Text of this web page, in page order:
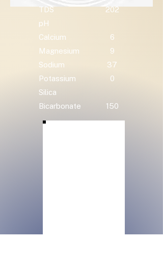
TDS
202
pH
Calcium
6
Magnesium
9
Sodium
37
Potassium
0
Silica
Bicarbonate
150